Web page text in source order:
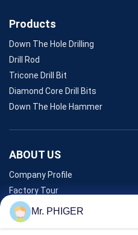
Products
Down The Hole Drilling
Drill Rod
Tricone Drill Bit
Diamond Core Drill Bits
Down The Hole Hammer
ABOUT US
Company Profile
Factory Tour
Quality Control
Sitemap
Mr. PHIGER